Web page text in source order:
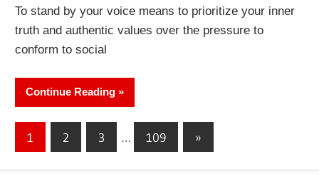
To stand by your voice means to prioritize your inner
truth and authentic values over the pressure to
conform to social
Continue Reading
Posts
1 2 3 … 109
Next
Posts
»